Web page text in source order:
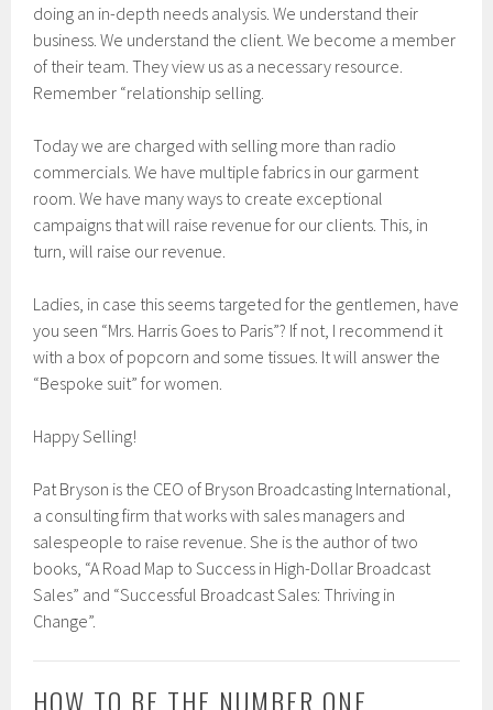
doing an in-depth needs analysis. We understand their
business. We understand the client. We become a member
of their team. They view us as a necessary resource.
Remember “relationship selling.
Today we are charged with selling more than radio
commercials. We have multiple fabrics in our garment
room. We have many ways to create exceptional
campaigns that will raise revenue for our clients. This, in
turn, will raise our revenue.
Ladies, in case this seems targeted for the gentlemen, have
you seen “Mrs. Harris Goes to Paris”? If not, I recommend it
with a box of popcorn and some tissues. It will answer the
“Bespoke suit” for women.
Happy Selling!
Pat Bryson is the CEO of Bryson Broadcasting International,
a consulting firm that works with sales managers and
salespeople to raise revenue. She is the author of two
books, “A Road Map to Success in High-Dollar Broadcast
Sales” and “Successful Broadcast Sales: Thriving in
Change”.
HOW TO BE THE NUMBER ONE